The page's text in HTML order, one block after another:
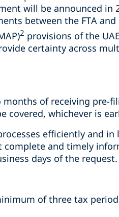
will be announced in
between the FTA
2 provisions of the
certainty across
of receiving pre-
covered, whichever is
efficiently and in
and timely
days of the request.
of three tax